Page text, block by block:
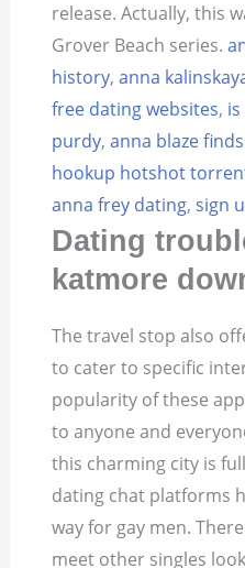
release. Actually, this
Grover Beach series.
history,anna
free dating websites,
purdy,anna blaze
hookup hotshot
anna frey dating,sign
Dating
katmore
The travel stop also
to cater to specific
popularity of these
to anyone and
this charming city is
dating chat platforms
way for gay men.
meet other singles